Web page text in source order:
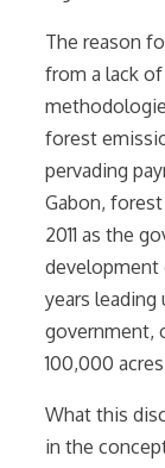
The reason
from a lack
forest
pervading
Gabon, forest
2011 as the
development
years leading
government,
100,000
What this
in the